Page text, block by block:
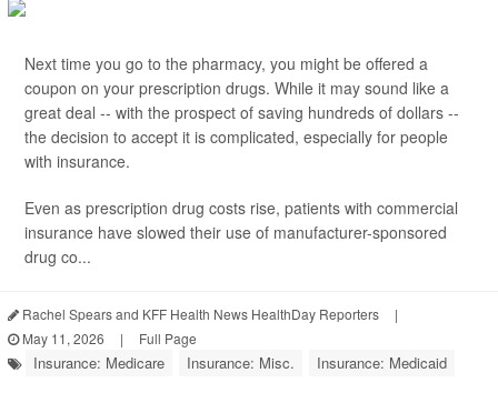
Next time you go to the pharmacy, you might be offered a
coupon on your prescription drugs. While it may sound like a
great deal -- with the prospect of saving hundreds of dollars --
the decision to accept it is complicated, especially for people
with insurance.
Even as prescription drug costs rise, patients with commercial
insurance have slowed their use of manufacturer-sponsored
drug co...
Rachel Spears and KFF Health News HealthDay Reporters
|
May 11, 2026
| Full Page
Insurance: Medicare Insurance: Misc. Insurance: Medicaid